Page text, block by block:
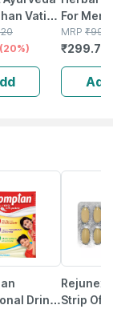
Vati-
(20%)
For Men
Stable
Erection
MRP ₹999
₹299.7
Add
Drink
Rejunex
Strip Of